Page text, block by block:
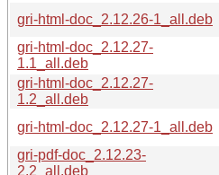
gri-html-doc_2.12.26-1_all.deb
gri-html-doc_2.12.27-
1.1_all.deb
gri-html-doc_2.12.27-
1.2_all.deb
gri-html-doc_2.12.27-1_all.deb
gri-pdf-doc_2.12.23-
2.2_all.deb